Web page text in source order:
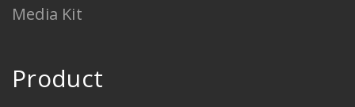
Media Kit
Product